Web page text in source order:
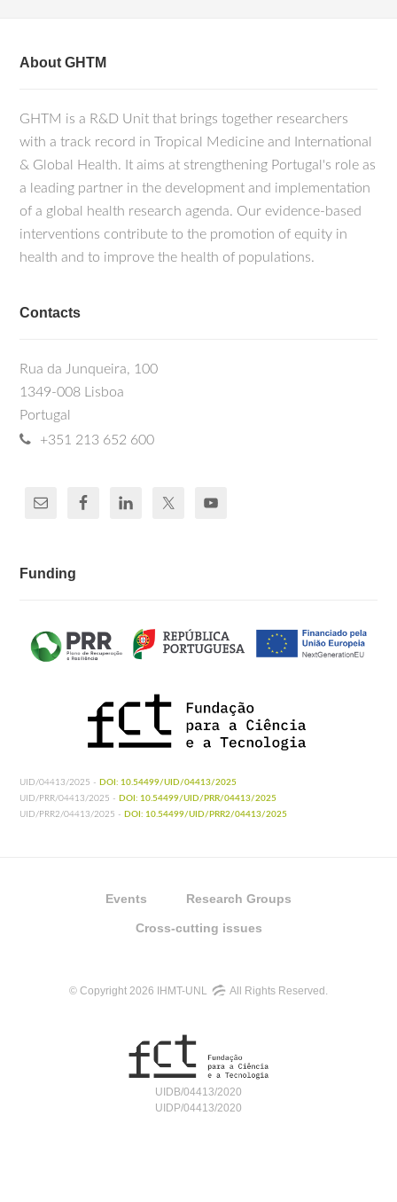
About GHTM
GHTM is a R&D Unit that brings together researchers
with a track record in Tropical Medicine and International
& Global Health. It aims at strengthening Portugal's role as
a leading partner in the development and implementation
of a global health research agenda. Our evidence-based
interventions contribute to the promotion of equity in
health and to improve the health of populations.
Contacts
Rua da Junqueira, 100
1349-008 Lisboa
Portugal
+351 213 652 600
Funding
UID/04413/2025 - DOI: 10.54499/UID/04413/2025
UID/PRR/04413/2025 - DOI: 10.54499/UID/PRR/04413/2025
UID/PRR2/04413/2025 - DOI: 10.54499/UID/PRR2/04413/2025
Events Research Groups
Cross-cutting issues
© Copyright 2026 IHMT-UNL All Rights Reserved.
UIDB/04413/2020
UIDP/04413/2020